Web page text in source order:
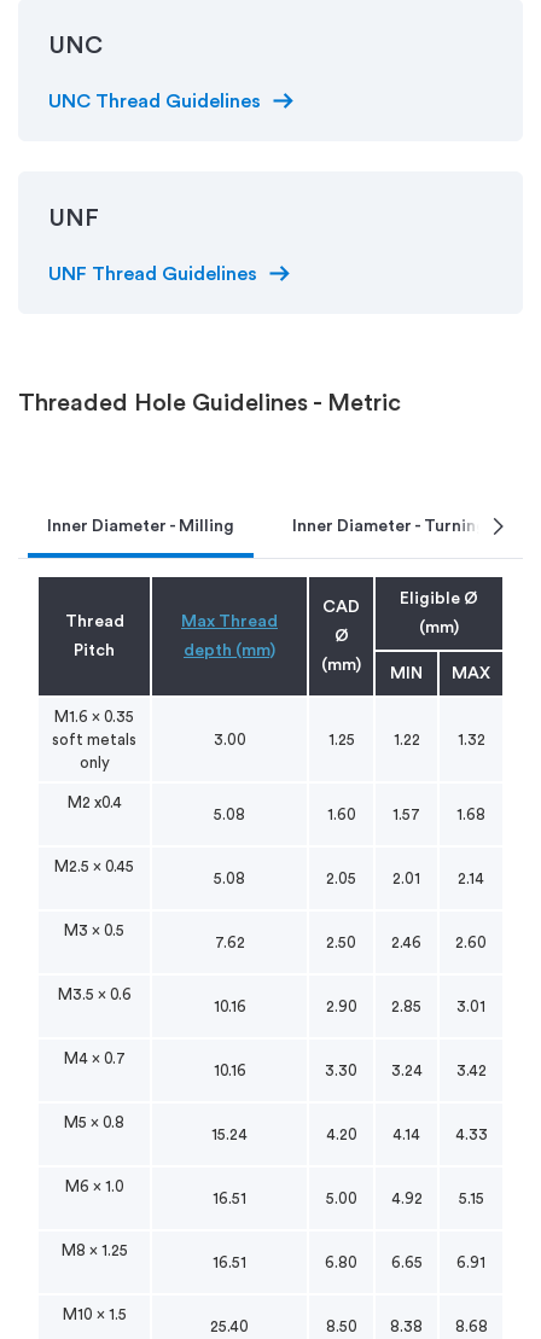
UNC
UNC Thread Guidelines arrow_right_alt
UNF
UNF Thread Guidelines arrow_right_alt
Threaded Hole Guidelines - Metric
Inner Diameter - Milling Inner Diameter - Turning chevron_right
Thread
Pitch
Max Thread
depth (mm)
CAD
Ø
(mm)
Eligible Ø
(mm)
MIN MAX
M1.6 x 0.35
soft metals
only
3.00 1.25 1.22 1.32
M2 x0.4
5.08 1.60 1.57 1.68
M2.5 x 0.45
5.08 2.05 2.01 2.14
M3 x 0.5
7.62 2.50 2.46 2.60
M3.5 x 0.6
10.16 2.90 2.85 3.01
M4 x 0.7
10.16 3.30 3.24 3.42
M5 x 0.8
15.24 4.20 4.14 4.33
M6 x 1.0
16.51 5.00 4.92 5.15
M8 x 1.25
16.51 6.80 6.65 6.91
M10 x 1.5
25.40 8.50 8.38 8.68